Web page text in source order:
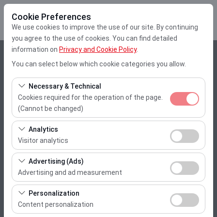
Cookie Preferences
We use cookies to improve the use of our site. By continuing
you agree to the use of cookies. You can find detailed
information on Privacy and Cookie Policy.
You can select below which cookie categories you allow.
Necessary & Technical
Cookies required for the operation of the page.
(Cannot be changed)
These cookies are required for the proper functioning of
the site, security, session management, and basic
features. They cannot be disabled.
Analytics
Visitor analytics
These cookies allow us to analyze how our site is used
(number of visitors, most visited pages, user behavior).
This data is used to measure website performance and
continuously improve the user experience.
Advertising (Ads)
Advertising and ad measurement
These cookies allow us to show you personalized ads
based on your interests and measure the effectiveness
of our advertising campaigns (impressions, click-
Personalization
Content personalization
Muğla Dalaman Airport
I'll drop the car off at a different location.
Pickup date & time
10:00
Return date & time